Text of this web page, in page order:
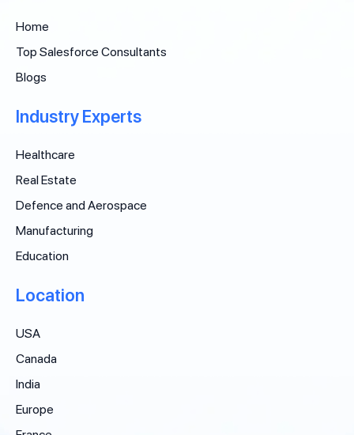
Home
Top Salesforce Consultants
Blogs
Industry Experts
Healthcare
Real Estate
Defence and Aerospace
Manufacturing
Education
Location
USA
Canada
India
Europe